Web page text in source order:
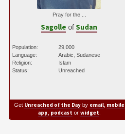
Pray for the ...
Sagolle ofSudan
Population:
29,000
Language:
Arabic, Sudanese
Religion:
Islam
Status:
Unreached
Get Unreached of the Dayby email, mobile
app podcast or widget